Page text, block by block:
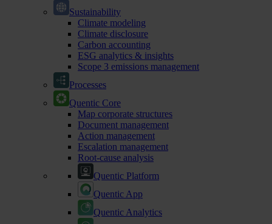
Sustainability
Climate modeling
Climate disclosure
Carbon accounting
ESG analytics & insights
Scope 3 emissions management
Processes
Quentic Core
Map corporate structures
Document management
Action management
Escalation management
Root-cause analysis
Quentic Platform
Quentic App
Quentic Analytics